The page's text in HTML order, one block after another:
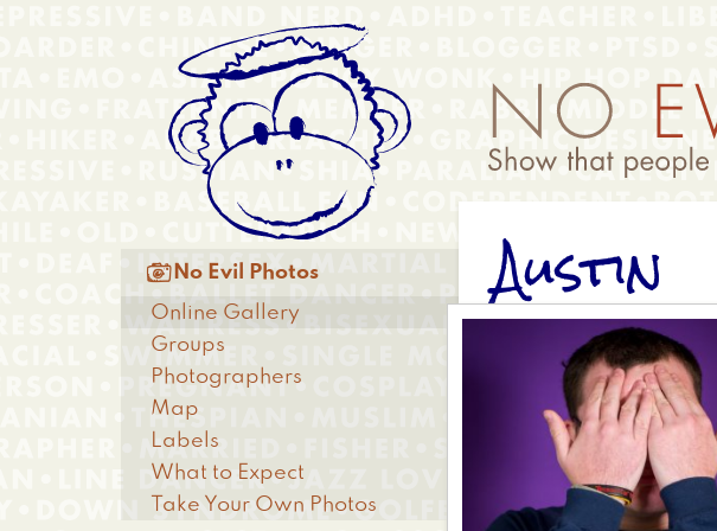
Anonymous
Menu
Austin
Main
menu
 No Evil Photos
Online Gallery
Groups
Photographers
Map
Labels
What to Expect
Take Your Own Photos